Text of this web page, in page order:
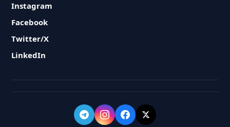
Instagram
Facebook
Twitter/X
LinkedIn